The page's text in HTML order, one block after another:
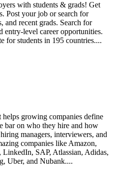
with students & grads! Get
Post your job or search for
and recent grads. Search for
entry-level career opportunities.
for students in 195 countries....
growing companies define
bar on who they hire and how
managers, interviewers, and
companies like Amazon,
SAP, Atlassian, Adidas,
Uber, and Nubank....